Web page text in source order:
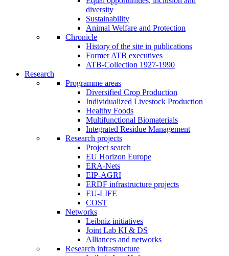
diversity
Sustainability
Animal Welfare and Protection
Chronicle
History of the site in publications
Former ATB executives
ATB-Collection 1927-1990
Research
Programme areas
Diversified Crop Production
Individualized Livestock Production
Healthy Foods
Multifunctional Biomaterials
Integrated Residue Management
Research projects
Project search
EU Horizon Europe
ERA-Nets
EIP-AGRI
ERDF infrastructure projects
EU-LIFE
COST
Networks
Leibniz initiatives
Joint Lab KI & DS
Alliances and networks
Research infrastructure